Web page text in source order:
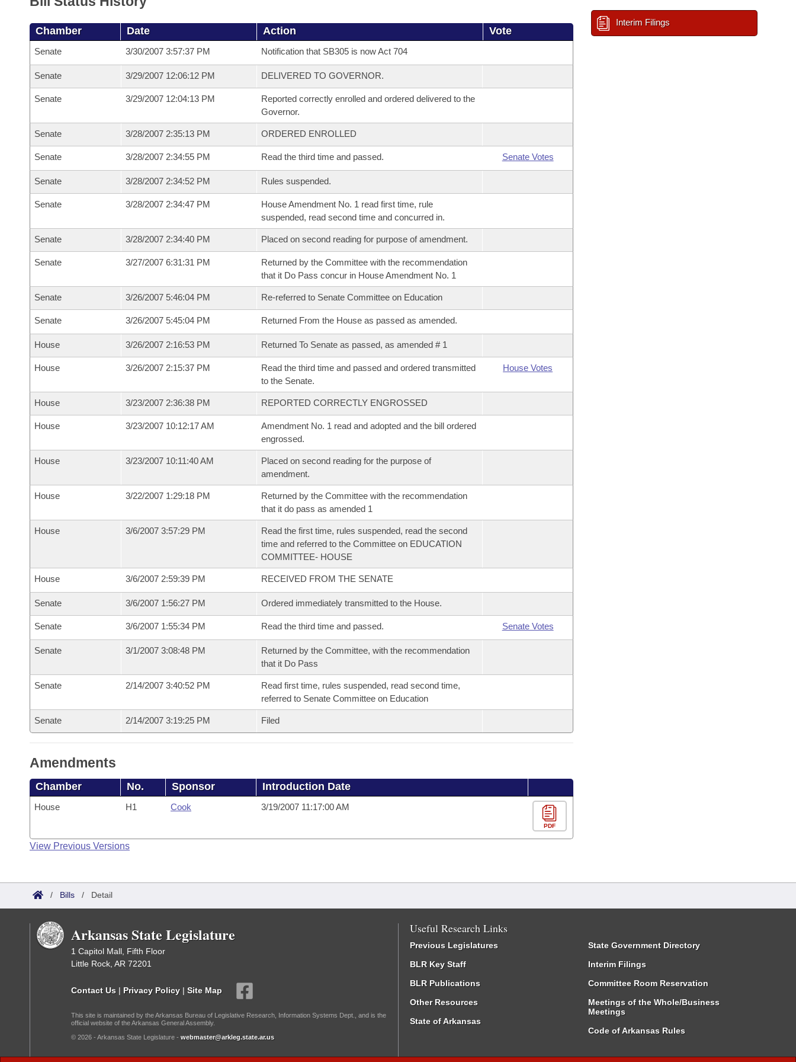
Chamber Date Action Vote
Senate 3/30/2007 3:57:37 PM Notification that SB305 is now Act 704
Senate 3/29/2007 12:06:12 PM DELIVERED TO GOVERNOR.
Senate 3/29/2007 12:04:13 PM
Reported correctly enrolled and ordered delivered to the
Governor.
Senate 3/28/2007 2:35:13 PM ORDERED ENROLLED
Senate 3/28/2007 2:34:55 PM Read the third time and passed. Senate Votes
Senate 3/28/2007 2:34:52 PM Rules suspended.
Senate 3/28/2007 2:34:47 PM
House Amendment No. 1 read first time, rule
suspended, read second time and concurred in.
Senate 3/28/2007 2:34:40 PM Placed on second reading for purpose of amendment.
Senate 3/27/2007 6:31:31 PM
Returned by the Committee with the recommendation
that it Do Pass concur in House Amendment No. 1
Senate 3/26/2007 5:46:04 PM Re-referred to Senate Committee on Education
Senate 3/26/2007 5:45:04 PM Returned From the House as passed as amended.
House 3/26/2007 2:16:53 PM Returned To Senate as passed, as amended # 1
House 3/26/2007 2:15:37 PM
Read the third time and passed and ordered transmitted
to the Senate.
House Votes
House 3/23/2007 2:36:38 PM REPORTED CORRECTLY ENGROSSED
House 3/23/2007 10:12:17 AM
Amendment No. 1 read and adopted and the bill ordered
engrossed.
House 3/23/2007 10:11:40 AM
Placed on second reading for the purpose of
amendment.
House 3/22/2007 1:29:18 PM
Returned by the Committee with the recommendation
that it do pass as amended 1
House 3/6/2007 3:57:29 PM
Read the first time, rules suspended, read the second
time and referred to the Committee on EDUCATION
COMMITTEE- HOUSE
House 3/6/2007 2:59:39 PM RECEIVED FROM THE SENATE
Senate 3/6/2007 1:56:27 PM Ordered immediately transmitted to the House.
Senate 3/6/2007 1:55:34 PM Read the third time and passed. Senate Votes
Senate 3/1/2007 3:08:48 PM
Returned by the Committee, with the recommendation
that it Do Pass
Senate 2/14/2007 3:40:52 PM
Read first time, rules suspended, read second time,
referred to Senate Committee on Education
Senate 2/14/2007 3:19:25 PM Filed
Amendments
Chamber No. Sponsor Introduction Date
House H1 Cook 3/19/2007 11:17:00 AM
PDF
View Previous Versions
Interim Filings
/ Bills / Detail
Arkansas State Legislature
1 Capitol Mall, Fifth Floor
Little Rock, AR 72201
Contact Us | Privacy Policy | Site Map
This site is maintained by the Arkansas Bureau of Legislative Research, Information Systems Dept., and is the
official website of the Arkansas General Assembly.
© 2026 - Arkansas State Legislature - webmaster@arkleg.state.ar.us
Useful Research Links
Previous Legislatures
BLR Key Staff
BLR Publications
Other Resources
State of Arkansas
State Government Directory
Interim Filings
Committee Room Reservation
Meetings of the Whole/Business
Meetings
Code of Arkansas Rules